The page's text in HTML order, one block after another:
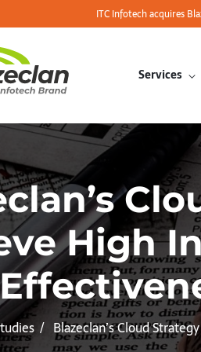
ITC Infotech acquires
Services
High
Blazeclan’s Cloud